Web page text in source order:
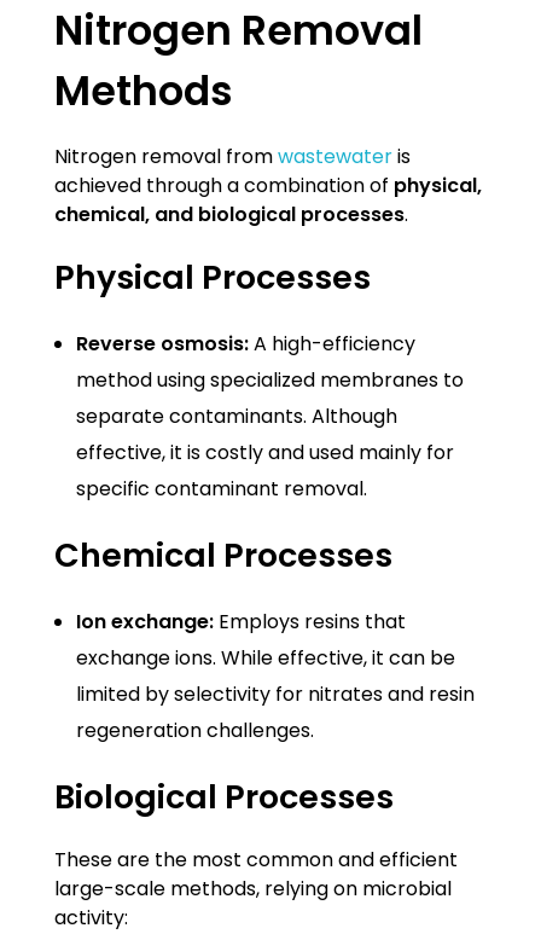
Nitrogen Removal
Methods
Nitrogen removal fromwastewateris
achieved through a combination of physical,
chemical, and biological processes.
Physical Processes
Reverse osmosis:A high-efficiency
method using specialized membranes to
separate contaminants. Although
effective, it is costly and used mainly for
specific contaminant removal.
Chemical Processes
Ion exchange:Employs resins that
exchange ions. While effective, it can be
limited by selectivity for nitrates and resin
regeneration challenges.
Biological Processes
These are the most common and efficient
large-scale methods, relying on microbial
activity: